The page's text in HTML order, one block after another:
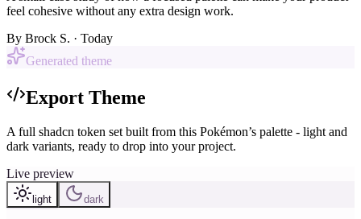
feel cohesive without any extra design work.
By Brock S. · Today
Generated theme
Export Theme
A full shadcn token set built from this Pokémon’s palette - light and
dark variants, ready to drop into your project.
Live preview
light dark